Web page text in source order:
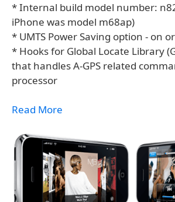
* Internal build model number:
iPhone was model m68ap)
* UMTS Power Saving option - on
* Hooks for Global Locate Library
that handles A-GPS related
processor
Read More